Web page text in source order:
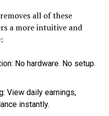
all of these
a more intuitive and
No hardware. No setup.
View daily earnings,
instantly.